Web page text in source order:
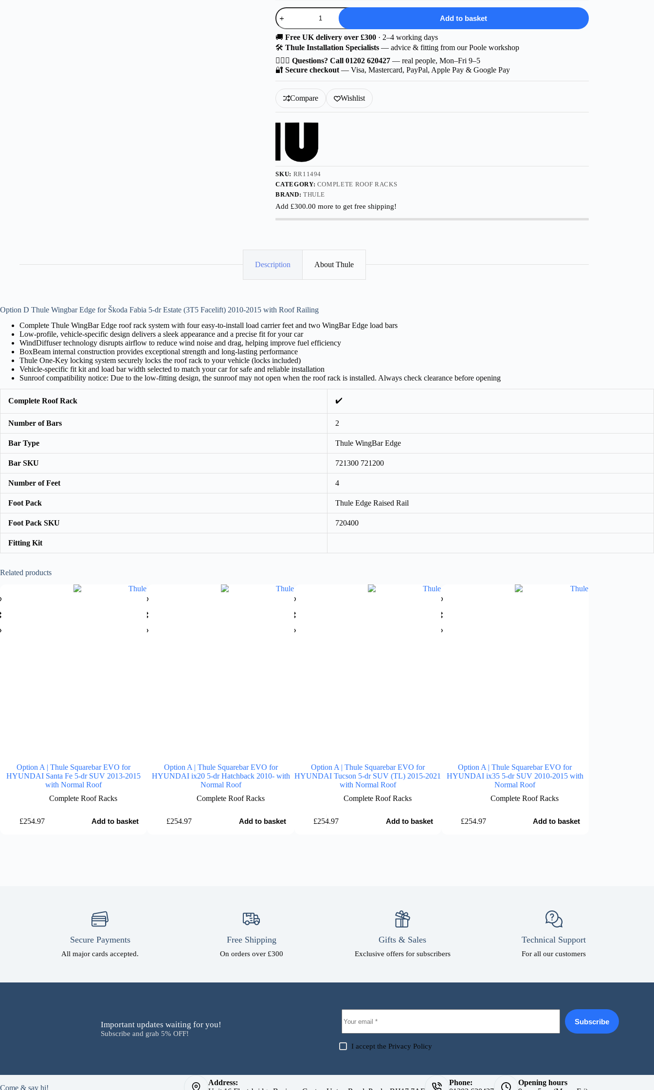
Option
D
Thule
Wingbar
Edge
Aluminium
for
5-
dr
Estate
Facelift)
with
Roof
Railing
quantity
Add to basket
🚚Free UK delivery over £300 · 2–4 working days
🛠️Thule Installation Specialists — advice & fitting from our Poole workshop
🙋🏻‍♂️Questions? Call 01202 620427 — real people, Mon–Fri 9–5
🔐Secure checkout — Visa, Mastercard, PayPal, Apple Pay & Google Pay
Compare Wishlist
SKU: RR11494
CATEGORY: COMPLETE ROOF RACKS
BRAND: THULE
Add £300.00 more to get free shipping!
Description About Thule
Option D Thule Wingbar Edge for Škoda Fabia 5-dr Estate (3T5 Facelift) 2010-2015 with Roof Railing
Complete Thule WingBar Edge roof rack system with four easy-to-install load carrier feet and two WingBar Edge load bars
Low-profile, vehicle-specific design delivers a sleek appearance and a precise fit for your car
WindDiffuser technology disrupts airflow to reduce wind noise and drag, helping improve fuel efficiency
BoxBeam internal construction provides exceptional strength and long-lasting performance
Thule One-Key locking system securely locks the roof rack to your vehicle (locks included)
Vehicle-specific fit kit and load bar width selected to match your car for safe and reliable installation
Sunroof compatibility notice: Due to the low-fitting design, the sunroof may not open when the roof rack is installed. Always check clearance before opening
Complete Roof Rack ✔️
Number of Bars 2
Bar Type Thule WingBar Edge
Bar SKU 721300 721200
Number of Feet 4
Foot Pack Thule Edge Raised Rail
Foot Pack SKU 720400
Fitting Kit
Related products
Option A | Thule Squarebar EVO for
HYUNDAI Santa Fe 5-dr SUV 2013-2015
with Normal Roof
Complete Roof Racks
£254.97 Add to basket
Option A | Thule Squarebar EVO for
HYUNDAI ix20 5-dr Hatchback 2010- with
Normal Roof
Complete Roof Racks
£254.97 Add to basket
Option A | Thule Squarebar EVO for
HYUNDAI Tucson 5-dr SUV (TL) 2015-2021
with Normal Roof
Complete Roof Racks
£254.97 Add to basket
Option A | Thule Squarebar EVO for
HYUNDAI ix35 5-dr SUV 2010-2015 with
Normal Roof
Complete Roof Racks
£254.97 Add to basket
Secure Payments
All major cards accepted.
Free Shipping
On orders over £300
Gifts & Sales
Exclusive offers for subscribers
Technical Support
For all our customers
Important updates waiting for you!
Subscribe and grab 5% OFF!
Subscribe
I accept thePrivacy Policy
Come & say hi!
Address:
Phone:
Opening hours